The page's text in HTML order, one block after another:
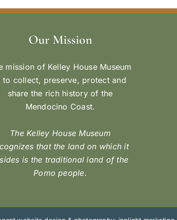
Our Mission
mission of Kelley House Museum
to collect, preserve, protect and
share the rich history of the
Mendocino Coast.
The Kelley House Museum
that the land on which it
is the traditional land of the
Pomo people.